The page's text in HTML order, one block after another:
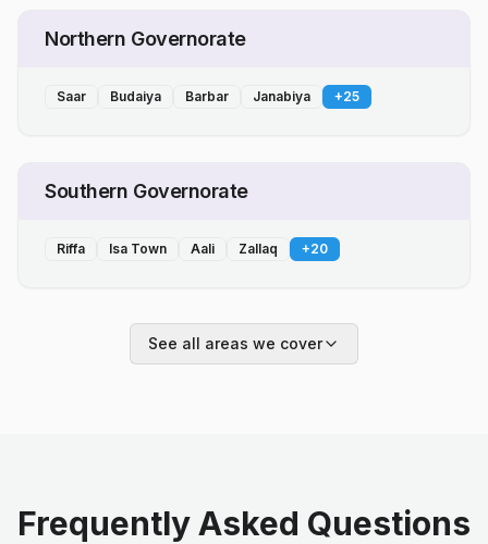
Northern Governorate
Saar Budaiya Barbar Janabiya +25
Southern Governorate
Riffa Isa Town Aali Zallaq +20
See all areas we cover
Frequently Asked Questions